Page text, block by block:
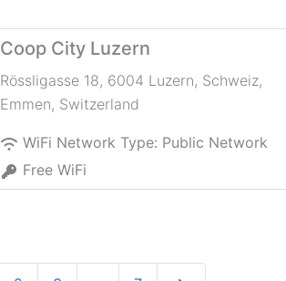
Coop City Luzern
Rössligasse 18, 6004 Luzern, Schweiz,
Emmen, Switzerland
WiFi Network Type: Public Network
Free WiFi